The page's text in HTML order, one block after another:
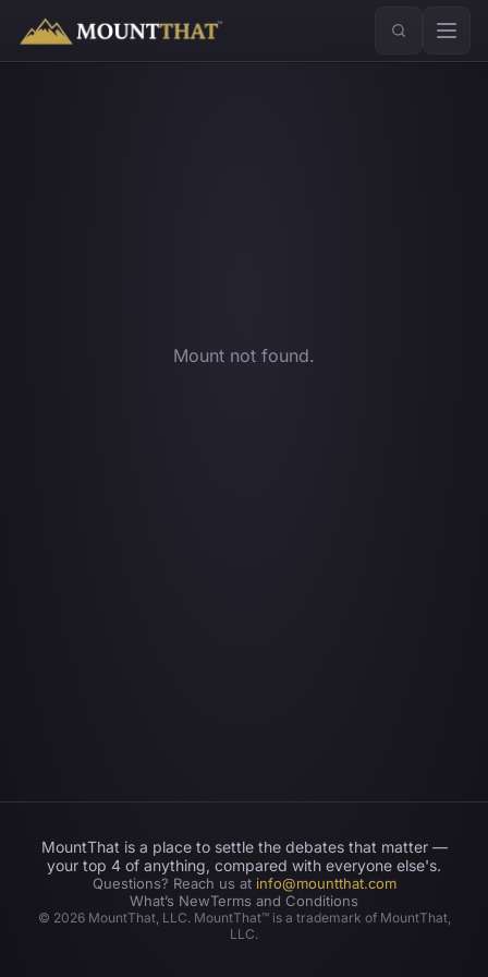
™
Mount not found.
MountThat is a place to settle the debates that matter —
your top 4 of anything, compared with everyone else's.
Questions? Reach us at info@mountthat.com
What’s NewTerms and Conditions
© 2026MountThat, LLC. MountThat™ is a trademark of MountThat,
LLC.